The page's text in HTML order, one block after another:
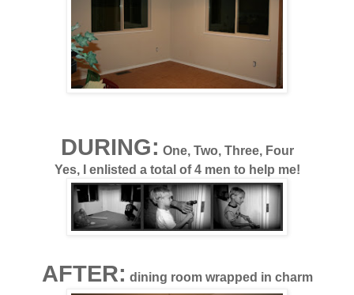
DURING: One, Two, Three, Four
Yes, I enlisted a total of 4 men to help me!
AFTER: dining room wrapped in charm